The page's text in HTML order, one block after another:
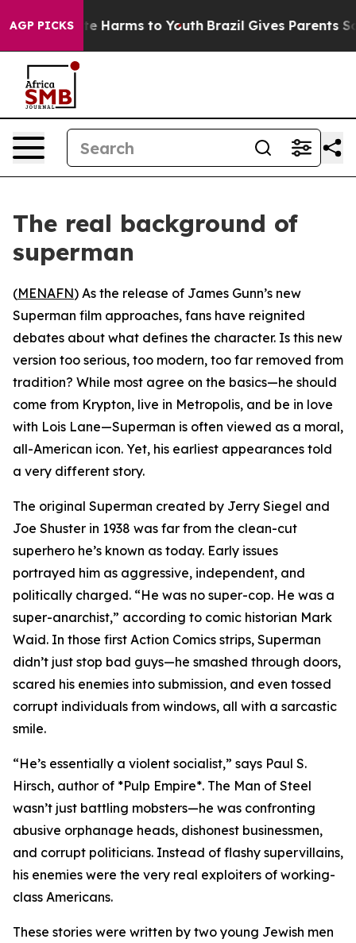
AGP PICKS
to Abate Harms to Youth Brazil Gives Parents
The real background of
superman
(MENAFN) As the release of James Gunn’s new
Superman film approaches, fans have reignited
debates about what defines the character. Is this new
version too serious, too modern, too far removed from
tradition? While most agree on the basics—he should
come from Krypton, live in Metropolis, and be in love
with Lois Lane—Superman is often viewed as a moral,
all-American icon. Yet, his earliest appearances told
a very different story.
The original Superman created by Jerry Siegel and
Joe Shuster in 1938 was far from the clean-cut
superhero he’s known as today. Early issues
portrayed him as aggressive, independent, and
politically charged. “He was no super-cop. He was a
super-anarchist,” according to comic historian Mark
Waid. In those first Action Comics strips, Superman
didn’t just stop bad guys—he smashed through doors,
scared his enemies into submission, and even tossed
corrupt individuals from windows, all with a sarcastic
smile.
“He’s essentially a violent socialist,” says Paul S.
Hirsch, author of *Pulp Empire*. The Man of Steel
wasn’t just battling mobsters—he was confronting
abusive orphanage heads, dishonest businessmen,
and corrupt politicians. Instead of flashy supervillains,
his enemies were the very real exploiters of working-
class Americans.
These stories were written by two young Jewish men